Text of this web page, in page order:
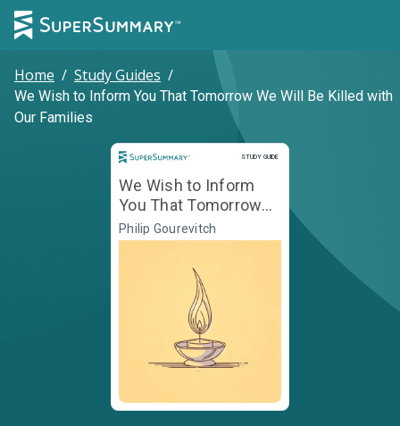
Home / Study Guides /
We Wish to Inform You That Tomorrow We Will Be Killed with
Our Families
STUDY GUIDE
Study Guide
We Wish to Inform
You That Tomorrow
We Will Be Killed with
Our Families
Philip Gourevitch